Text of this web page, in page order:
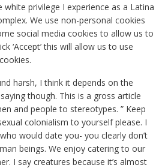
privilege I experience as a Latina
We use non-personal cookies
social media cookies to allow us to
‘Accept’ this will allow us to use
harsh, I think it depends on the
though. This is a gross article
and people to stereotypes. ” Keep
colonialism to yourself please. I
would date you- you clearly don’t
beings. We enjoy catering to our
I say creatures because it’s almost